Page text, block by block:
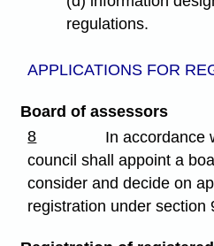
regulations.
APPLICATIONS FOR
Board of assessors
8
In accordance
council shall appoint a
consider and decide on
registration under section